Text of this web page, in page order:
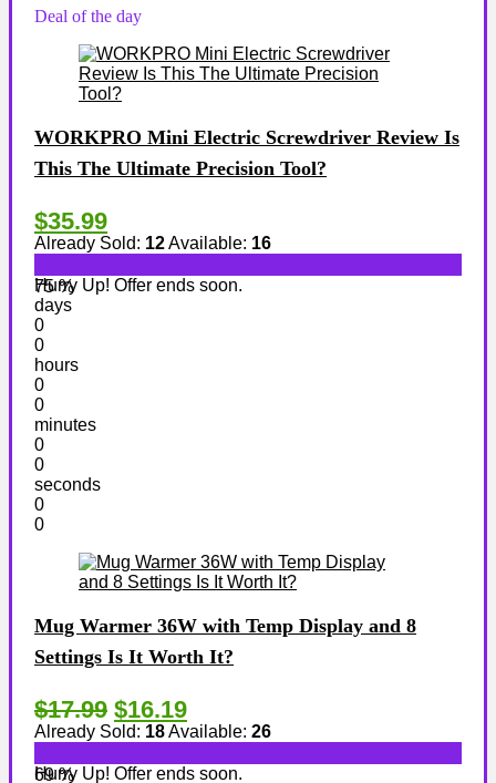
Deal of the day
WORKPRO Mini Electric Screwdriver Review Is
This The Ultimate Precision Tool?
$35.99
Already Sold: 12Available: 16
75 %
Hurry Up! Offer ends soon.
days
0
0
hours
0
0
minutes
0
0
seconds
0
0
Mug Warmer 36W with Temp Display and 8
Settings Is It Worth It?
$17.99 $16.19
Already Sold: 18Available: 26
69 %
Hurry Up! Offer ends soon.